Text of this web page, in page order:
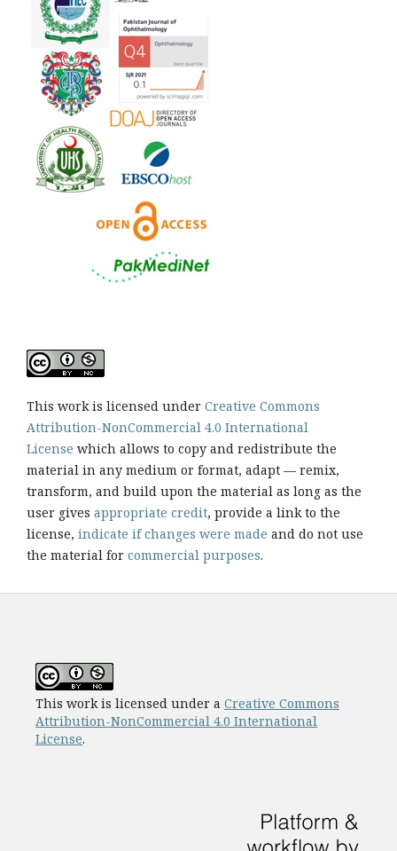
This work is licensed under Creative Commons
Attribution-NonCommercial 4.0 International
License which allows to copy and redistribute the
material in any medium or format, adapt — remix,
transform, and build upon the material as long as the
user gives appropriate credit, provide a link to the
license, indicate if changes were made and do not use
the material for commercial purposes.
This work is licensed under a Creative Commons
Attribution-NonCommercial 4.0 International
License.